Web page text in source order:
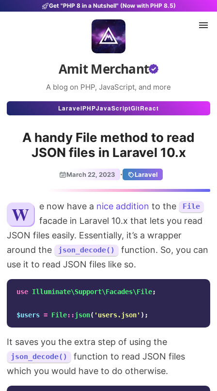
Get "PHP 8 in a Nutshell" (Now with PHP 8.5)
Amit Merchant
A blog on PHP, JavaScript, and more
Articles
Projects
About
Search
LaravelPHPJavaScriptGitReact
A handy File method to read
JSON files in Laravel 10.x
March 22, 2023 · Laravel
We now have a nice addition to the File
facade in Laravel 10.x that lets you read
JSON files easily. Essentially, it’s a wrapper
around the
json_decode()
function. So, you can
use it to read JSON files like so.
use Illuminate\Support\Facades\File;
$users = File::json( 'users.json' );
It saves you the extra step of using the
json_decode()
function to read JSON files
which you would have to do otherwise.